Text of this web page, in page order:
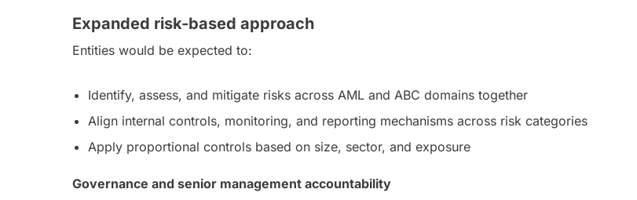
Expanded risk-based approach
Entities would be expected to:
Identify, assess, and mitigate risks across AML and ABC domains together
Align internal controls, monitoring, and reporting mechanisms across risk categories
Apply proportional controls based on size, sector, and exposure
Governance and senior management accountability